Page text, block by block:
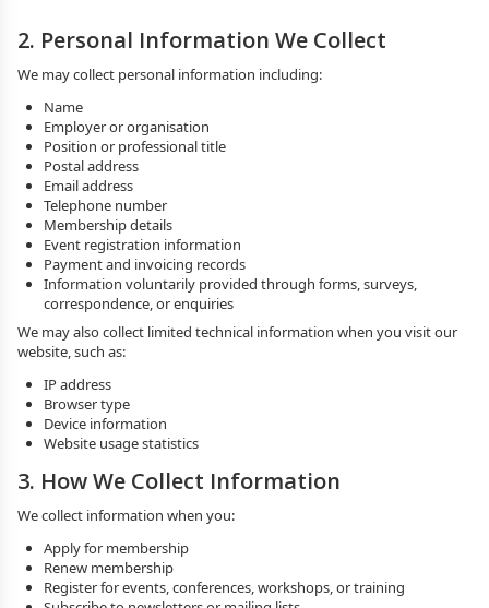
2. Personal Information We Collect
We may collect personal information including:
Name
Employer or organisation
Position or professional title
Postal address
Email address
Telephone number
Membership details
Event registration information
Payment and invoicing records
Information voluntarily provided through forms, surveys,
correspondence, or enquiries
We may also collect limited technical information when you visit our
website, such as:
IP address
Browser type
Device information
Website usage statistics
3. How We Collect Information
We collect information when you:
Apply for membership
Renew membership
Register for events, conferences, workshops, or training